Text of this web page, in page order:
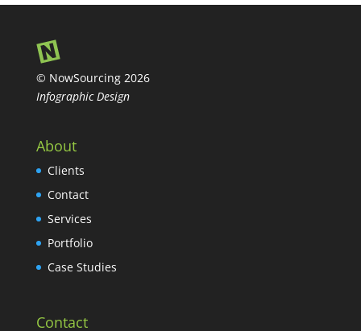
© NowSourcing 2026
Infographic Design
About
Clients
Contact
Services
Portfolio
Case Studies
Contact